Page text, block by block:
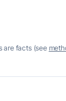
are facts (see